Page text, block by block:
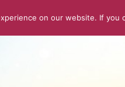
on our website. If